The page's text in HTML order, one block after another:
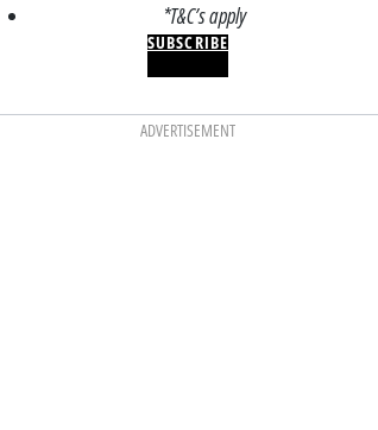
*T&C’s apply
SUBSCRIBE
ADVERTISEMENT